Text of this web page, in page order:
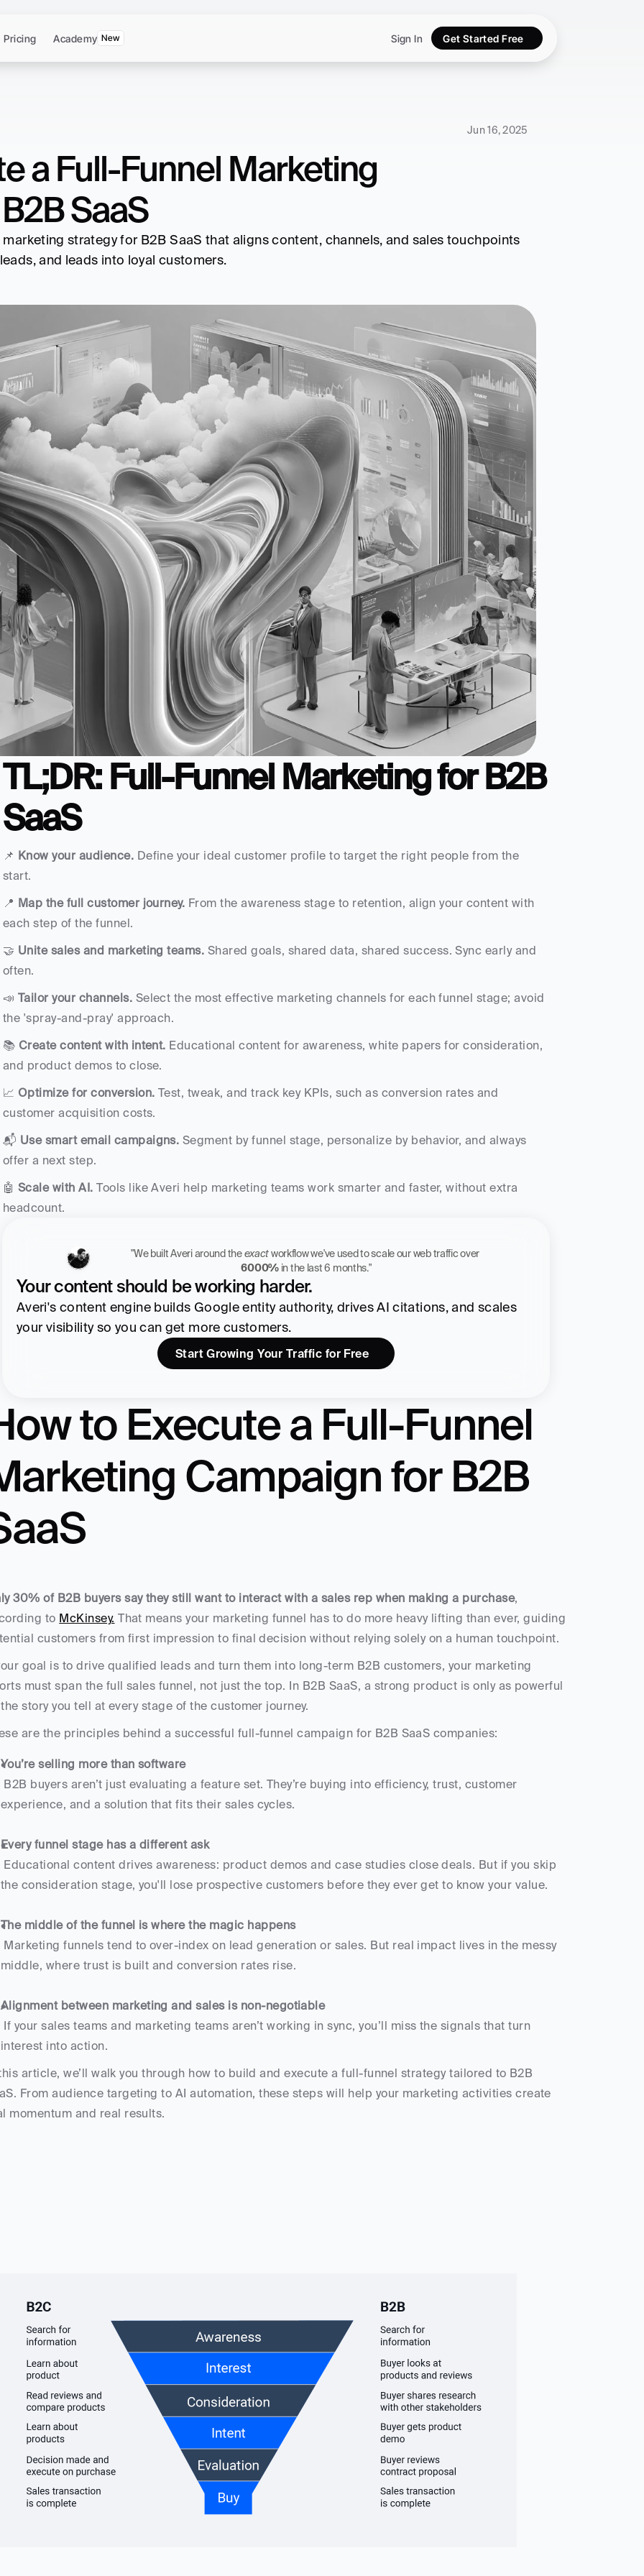
Jun 16, 2025
a Full-Funnel Marketing
SaaS
strategy for B2B SaaS that aligns content, channels, and sales touchpoints
and leads into loyal customers.
TL;DR: Full-Funnel Marketing for B2B
SaaS
📌 Know your audience. Define your ideal customer profile to target the right people from the
start.
📍 Map the full customer journey. From the awareness stage to retention, align your content with
each step of the funnel.
🤝 Unite sales and marketing teams. Shared goals, shared data, shared success. Sync early and
often.
📣 Tailor your channels. Select the most effective marketing channels for each funnel stage; avoid
the 'spray-and-pray' approach.
📚 Create content with intent. Educational content for awareness, white papers for consideration,
and product demos to close.
📈 Optimize for conversion. Test, tweak, and track key KPIs, such as conversion rates and
customer acquisition costs.
📬 Use smart email campaigns. Segment by funnel stage, personalize by behavior, and always
offer a next step.
🤖 Scale with AI. Tools like Averi help marketing teams work smarter and faster, without extra
headcount.
"We built Averi around the exact
6000% in the last 6 months."
Your content should be working harder.
Averi's content engine builds Google entity authority, drives AI citations, and scales
your visibility so you can get more customers.
Start Growing Your Traffic for Free
to Execute a Full-Funnel
Campaign for B2B
30% of B2B buyers say they still want to interact with a sales rep when making a purchase,
to McKinsey. That means your marketing funnel has to do more heavy lifting than ever, guiding
customers from first impression to final decision without relying solely on a human touchpoint.
goal is to drive qualified leads and turn them into long-term B2B customers, your marketing
must span the full sales funnel, not just the top. In B2B SaaS, a strong product is only as powerful
story you tell at every stage of the customer journey.
are the principles behind a successful full-funnel campaign for B2B SaaS companies:
You’re selling more than software
experience, and a solution that fits their sales cycles.
Every funnel stage has a different ask
the consideration stage, you'll lose prospective customers before they ever get to know your value.
The middle of the funnel is where the magic happens
middle, where trust is built and conversion rates rise.
Alignment between marketing and sales is non-negotiable
interest into action.
article, we’ll walk you through how to build and execute a full-funnel strategy tailored to B2B
From audience targeting to AI automation, these steps will help your marketing activities create
momentum and real results.
Pricing Academy New Sign In Get Started Free